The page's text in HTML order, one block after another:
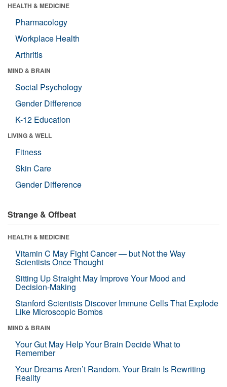
HEALTH & MEDICINE
Pharmacology
Workplace Health
Arthritis
MIND & BRAIN
Social Psychology
Gender Difference
K-12 Education
LIVING & WELL
Fitness
Skin Care
Gender Difference
Strange & Offbeat
HEALTH & MEDICINE
Vitamin C May Fight Cancer — but Not the Way
Scientists Once Thought
Sitting Up Straight May Improve Your Mood and
Decision-Making
Stanford Scientists Discover Immune Cells That Explode
Like Microscopic Bombs
MIND & BRAIN
Your Gut May Help Your Brain Decide What to
Remember
Your Dreams Aren’t Random. Your Brain Is Rewriting
Reality